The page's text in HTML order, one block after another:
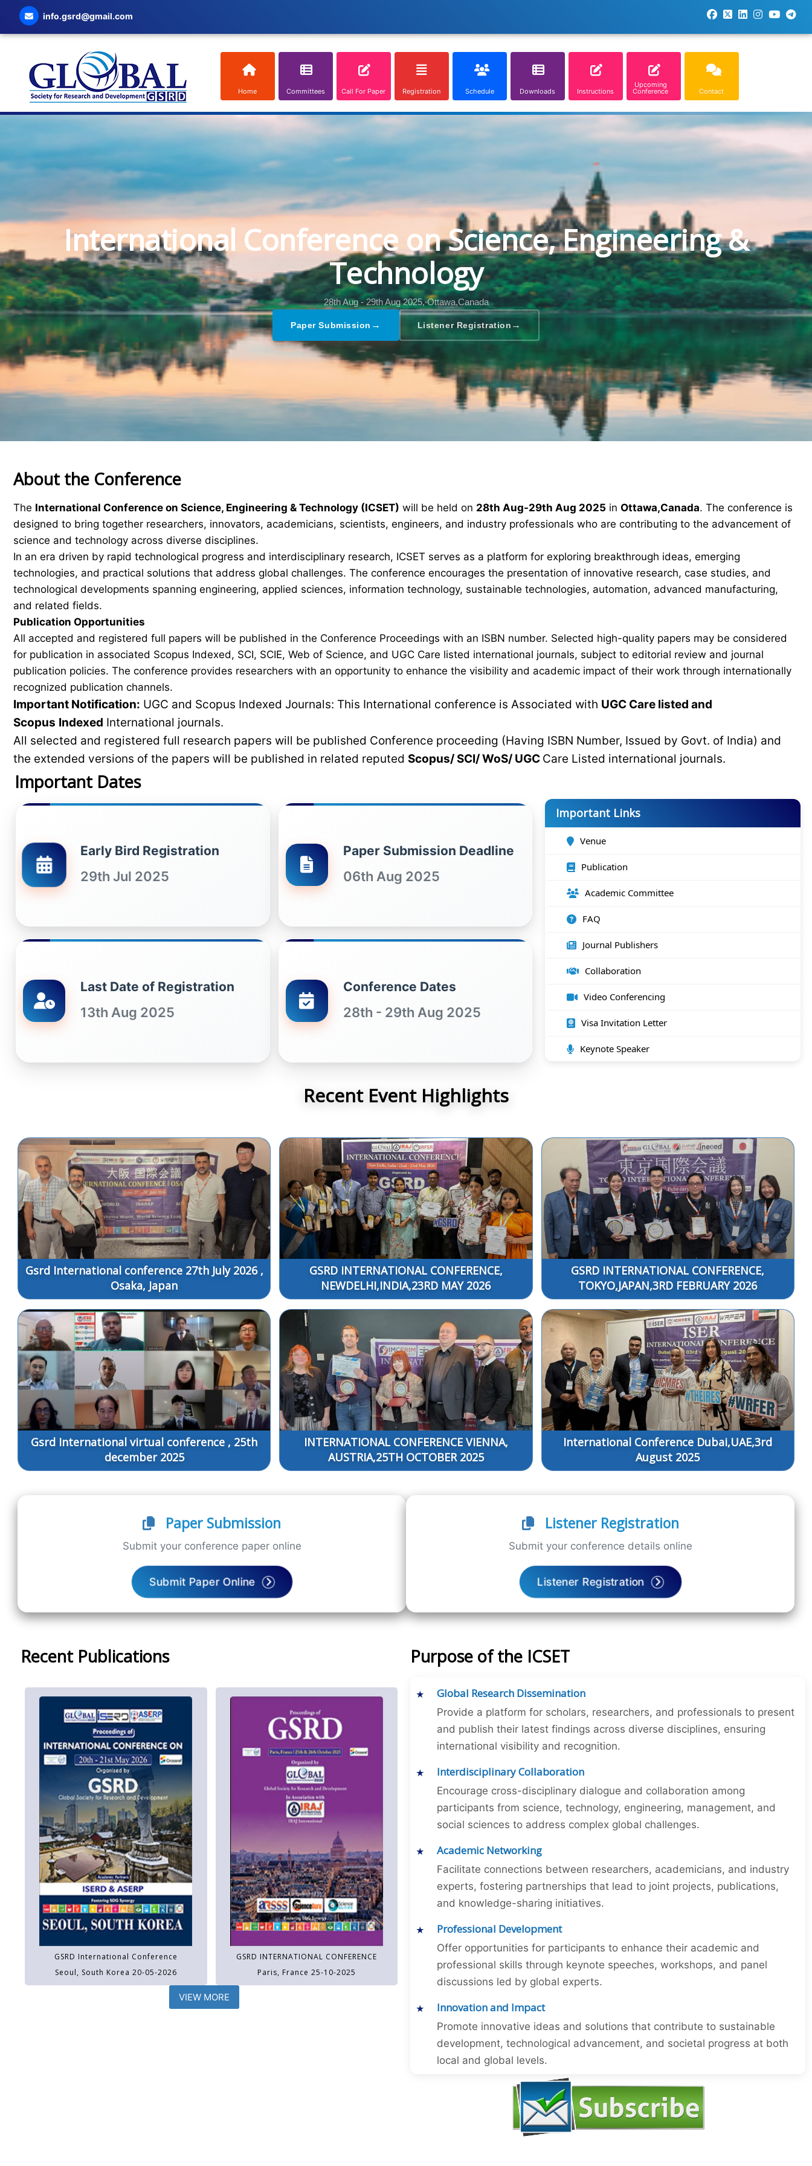
info.gsrd@gmail.com
Home Committees Call For Paper Registration Schedule Downloads Instructions
Upcoming
Conference Contact
International Conference on Science, Engineering &
Technology
28th Aug - 29th Aug 2025, Ottawa,Canada
Paper Submission → Listener Registration →
About the Conference
The International Conference on Science, Engineering & Technology (ICSET) will be held on 28th Aug-29th Aug 2025 in Ottawa,Canada. The conference is
designed to bring together researchers, innovators, academicians, scientists, engineers, and industry professionals who are contributing to the advancement of
science and technology across diverse disciplines.
In an era driven by rapid technological progress and interdisciplinary research, ICSET serves as a platform for exploring breakthrough ideas, emerging
technologies, and practical solutions that address global challenges. The conference encourages the presentation of innovative research, case studies, and
technological developments spanning engineering, applied sciences, information technology, sustainable technologies, automation, advanced manufacturing,
and related fields.
Publication Opportunities
All accepted and registered full papers will be published in the Conference Proceedings with an ISBN number. Selected high-quality papers may be considered
for publication in associated Scopus Indexed, SCI, SCIE, Web of Science, and UGC Care listed international journals, subject to editorial review and journal
publication policies. The conference provides researchers with an opportunity to enhance the visibility and academic impact of their work through internationally
recognized publication channels.
Important Notification: UGC and Scopus Indexed Journals: This International conference is Associated with UGC Care listed and
Scopus Indexed International journals.
All selected and registered full research papers will be published Conference proceeding (Having ISBN Number, Issued by Govt. of India) and
the extended versions of the papers will be published in related reputed Scopus/ SCI/ WoS/ UGC Care Listed international journals.
Important Dates
Early Bird Registration
29th Jul 2025
Paper Submission Deadline
06th Aug 2025
Last Date of Registration
13th Aug 2025
Conference Dates
28th - 29th Aug 2025
Important Links
Venue
Publication
Academic Committee
FAQ
Journal Publishers
Collaboration
Video Conferencing
Visa Invitation Letter
Keynote Speaker
Recent Event Highlights
Gsrd International conference 27th July 2026 ,
Osaka, Japan
GSRD INTERNATIONAL CONFERENCE,
NEWDELHI,INDIA,23RD MAY 2026
GSRD INTERNATIONAL CONFERENCE,
TOKYO,JAPAN,3RD FEBRUARY 2026
Gsrd International virtual conference , 25th
december 2025
INTERNATIONAL CONFERENCE VIENNA,
AUSTRIA,25TH OCTOBER 2025
International Conference Dubai,UAE,3rd
August 2025
Paper Submission
Submit your conference paper online
Submit Paper Online
Listener Registration
Submit your conference details online
Listener Registration
Recent Publications
GSRD International Conference
Seoul, South Korea 20-05-2026
GSRD INTERNATIONAL CONFERENCE
Paris, France 25-10-2025
VIEW MORE
Purpose of the ICSET
Global Research Dissemination
Provide a platform for scholars, researchers, and professionals to present
and publish their latest findings across diverse disciplines, ensuring
international visibility and recognition.
Interdisciplinary Collaboration
Encourage cross-disciplinary dialogue and collaboration among
participants from science, technology, engineering, management, and
social sciences to address complex global challenges.
Academic Networking
Facilitate connections between researchers, academicians, and industry
experts, fostering partnerships that lead to joint projects, publications,
and knowledge-sharing initiatives.
Professional Development
Offer opportunities for participants to enhance their academic and
professional skills through keynote speeches, workshops, and panel
discussions led by global experts.
Innovation and Impact
Promote innovative ideas and solutions that contribute to sustainable
development, technological advancement, and societal progress at both
local and global levels.